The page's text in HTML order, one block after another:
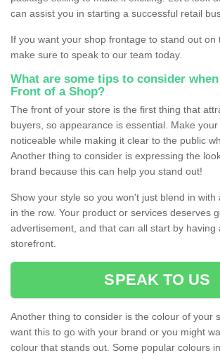
can assist you in starting a successful retail
If you want your shop frontage to stand out on
make sure to speak to our team today.
What are some tips to consider
Front of a Shop?
The front of your store is the first thing that
buyers, so appearance is essential. Make
noticeable while making it clear to the public
Another thing to consider is expressing the
brand because this can help you stand out!
Show your style so you won't just blend in
in the row. Your product or services deserves
advertisement, and that can all start by having
storefront.
SPEAK TO US
Another thing to consider is the colour of your
want this to go with your brand or you might
colour that stands out. Some popular colours